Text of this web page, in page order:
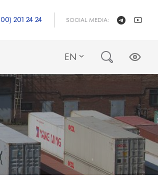
201 24 24 SOCIAL MEDIA:
EN